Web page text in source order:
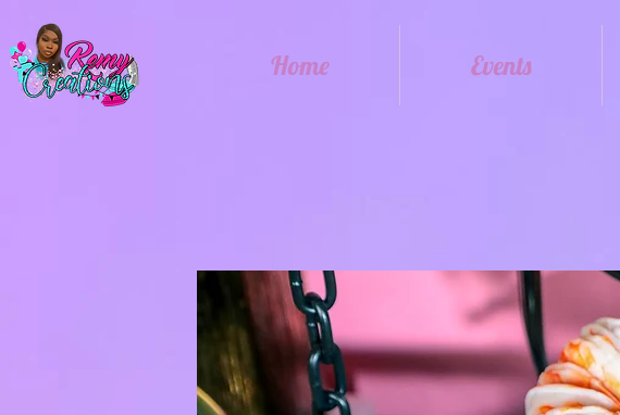
Home Events